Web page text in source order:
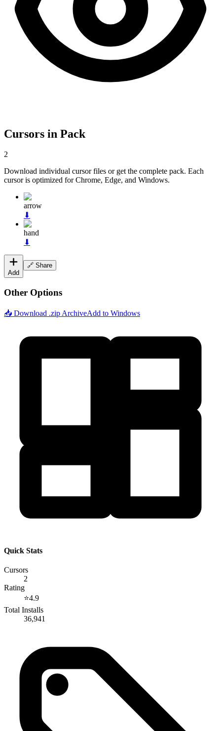
Cursors in Pack
2
Download individual cursor files or get the complete pack. Each
cursor is optimized for Chrome, Edge, and Windows.
arrow
⬇
hand
⬇
Add
🔗 Share
Other Options
📥 Download .zip ArchiveAdd to Windows
Quick Stats
Cursors
2
Rating
⭐4.9
Total Installs
36,941